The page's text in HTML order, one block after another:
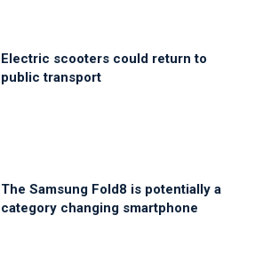
Electric scooters could return to
public transport
The Samsung Fold8 is potentially a
category changing smartphone